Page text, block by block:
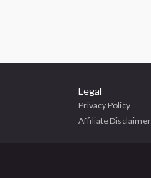
Legal
Privacy Policy
Affiliate Disclaimer